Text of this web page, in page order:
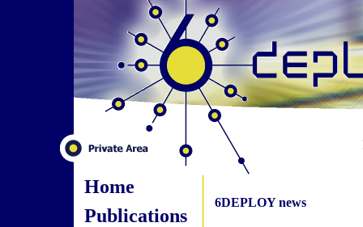
Home
Publications
6DEPLOY news